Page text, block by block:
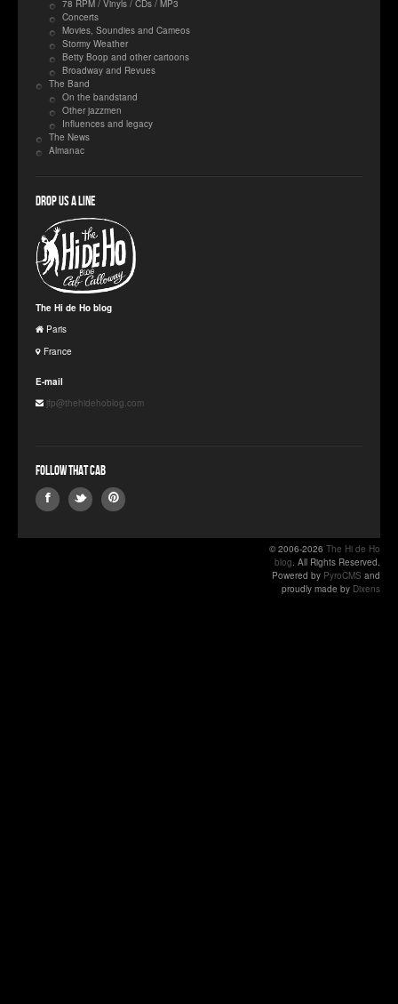
78 RPM / Vinyls / CDs / MP3
Concerts
Movies, Soundies and Cameos
Stormy Weather
Betty Boop and other cartoons
Broadway and Revues
The Band
On the bandstand
Other jazzmen
Influences and legacy
The News
Almanac
Drop us a line
The Hi de Ho blog
Paris
France
E-mail
jfp@thehidehoblog.com
Follow that Cab
© 2006-2026 The Hi de Ho
blog. All Rights Reserved.
Powered by PyroCMS and
proudly made by Dixens